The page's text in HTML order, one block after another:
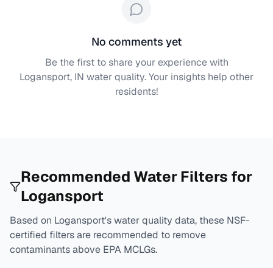
No comments yet
Be the first to share your experience with
Logansport, IN water quality. Your insights help other
residents!
Recommended Water Filters for
Logansport
Based on Logansport's water quality data, these NSF-
certified filters are recommended to remove
contaminants above EPA MCLGs.